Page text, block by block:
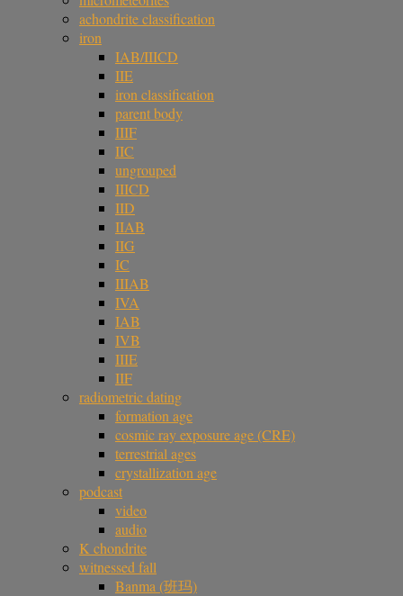
achondrite classification
iron
IAB/IIICD
IIE
iron classification
parent body
IIIF
IIC
ungrouped
IIICD
IID
IIAB
IIG
IC
IIIAB
IVA
IAB
IVB
IIIE
IIF
radiometric dating
formation age
cosmic ray exposure age (CRE)
terrestrial ages
crystallization age
podcast
video
audio
K chondrite
witnessed fall
Banma (班玛)